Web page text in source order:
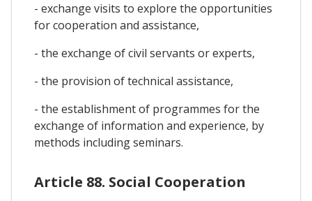
- exchange visits to explore the opportunities
for cooperation and assistance,
- the exchange of civil servants or experts,
- the provision of technical assistance,
- the establishment of programmes for the
exchange of information and experience, by
methods including seminars.
Article 88. Social Cooperation